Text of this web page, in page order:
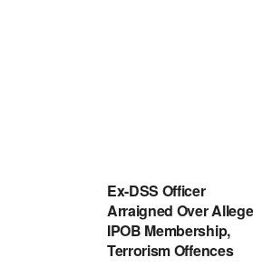
Ex-DSS Officer
Arraigned Over
IPOB Membership,
Terrorism Offences